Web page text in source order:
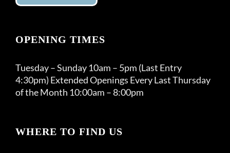
OPENING TIMES
Tuesday – Sunday 10am – 5pm (Last Entry
4:30pm) Extended Openings Every Last Thursday
of the Month 10:00am – 8:00pm
WHERE TO FIND US